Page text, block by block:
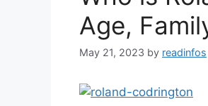
Age,
May 21, 2023 by readinfos